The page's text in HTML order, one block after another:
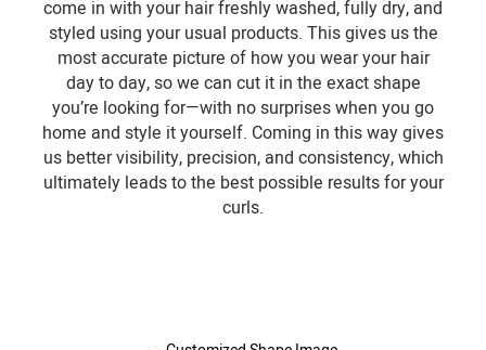
come in with your hair freshly washed, fully dry, and
styled using your usual products. This gives us the
most accurate picture of how you wear your hair
day to day, so we can cut it in the exact shape
you’re looking for—with no surprises when you go
home and style it yourself. Coming in this way gives
us better visibility, precision, and consistency, which
ultimately leads to the best possible results for your
curls.